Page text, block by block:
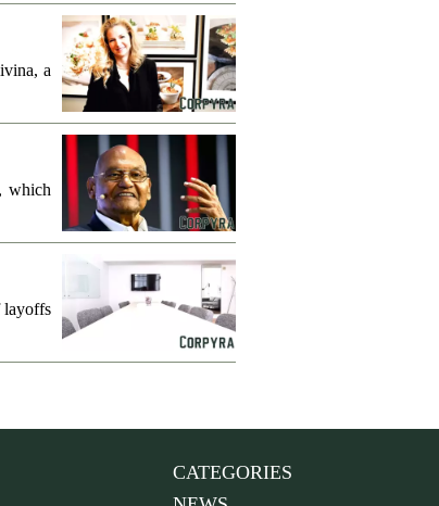
a
which
layoffs
CATEGORIES